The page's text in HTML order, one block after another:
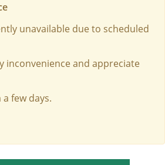
unavailable due to scheduled
inconvenience and appreciate
a few days.